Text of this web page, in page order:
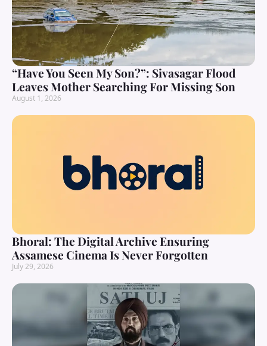
“Have You Seen My Son?”: Sivasagar Flood
Leaves Mother Searching For Missing Son
August 1, 2026
Bhoral: The Digital Archive Ensuring
Assamese Cinema Is Never Forgotten
July 29, 2026